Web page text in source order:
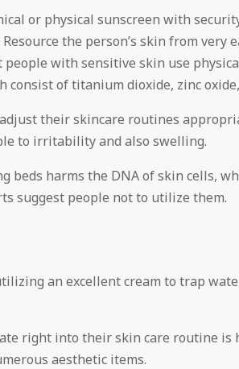
or physical sunscreen with
the person’s skin from very
people with sensitive skin use
of titanium dioxide, zinc
their skincare routines
to irritability and also swelling.
beds harms the DNA of skin cells,
suggest people not to utilize them.
an excellent cream to trap
right into their skin care routine is
aesthetic items.